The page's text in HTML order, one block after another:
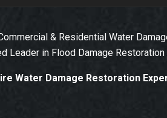
& Residential Water
Leader in Flood Damage Restoration
Water Damage Restoration